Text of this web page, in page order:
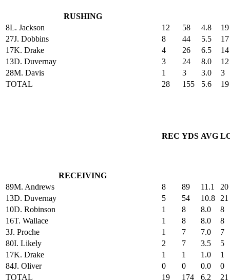
RUSHING
8L. Jackson 12 58 4.8
19
27J. Dobbins 8 44 5.5
17
17K. Drake 4 26 6.5
14
13D. Duvernay 3 24 8.0
12
28M. Davis 1 3 3.0
3
TOTAL
28 155 5.6 19
RECEIVING
REC YDS AVG
89M. Andrews 8 89 11.1
20
13D. Duvernay 5 54 10.8 21
10D. Robinson 1 8 8.0
8
16T. Wallace 1 8 8.0
8
3J. Proche 1 7 7.0
7
80I. Likely 2 7 3.5
5
17K. Drake 1 1 1.0
1
84J. Oliver 0 0 0.0
0
TOTAL
19 174 6.2 21